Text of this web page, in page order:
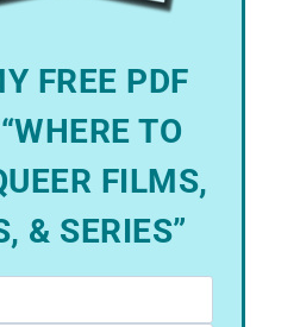
FREE PDF
TO
FILMS,
& SERIES”